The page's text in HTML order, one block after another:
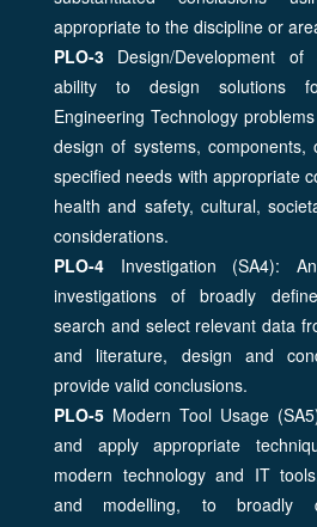
appropriate to the discipline or
PLO-3 Design/Development
ability to design solutions
Engineering Technology
design of systems,
specified needs with appropriate
health and safety, cultural,
considerations.
PLO-4 Investigation (SA4):
investigations of broadly
search and select relevant data
and literature, design and
provide valid conclusions.
PLO-5 Modern Tool Usage
and apply appropriate
modern technology and IT
and modelling, to broadly